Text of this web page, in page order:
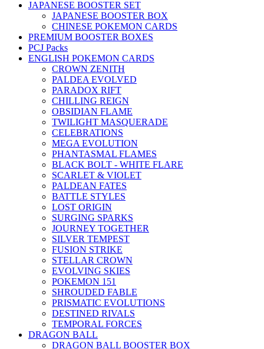
JAPANESE BOOSTER SET
JAPANESE BOOSTER BOX
CHINESE POKEMON CARDS
PREMIUM BOOSTER BOXES
PCJ Packs
ENGLISH POKEMON CARDS
CROWN ZENITH
PALDEA EVOLVED
PARADOX RIFT
CHILLING REIGN
OBSIDIAN FLAME
TWILIGHT MASQUERADE
CELEBRATIONS
MEGA EVOLUTION
PHANTASMAL FLAMES
BLACK BOLT - WHITE FLARE
SCARLET & VIOLET
PALDEAN FATES
BATTLE STYLES
LOST ORIGIN
SURGING SPARKS
JOURNEY TOGETHER
SILVER TEMPEST
FUSION STRIKE
STELLAR CROWN
EVOLVING SKIES
POKEMON 151
SHROUDED FABLE
PRISMATIC EVOLUTIONS
DESTINED RIVALS
TEMPORAL FORCES
DRAGON BALL
DRAGON BALL BOOSTER BOX